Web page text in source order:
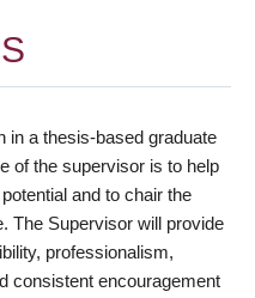
in a thesis-based graduate
of the supervisor is to help
and to chair the
The Supervisor will provide
professionalism,
consistent encouragement